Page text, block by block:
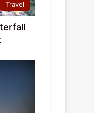
Travel